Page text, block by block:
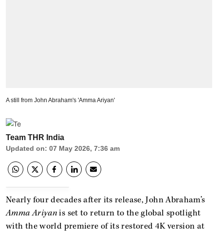
A still from John Abraham's 'Amma Ariyan'
Team THR India
Updated on: 07 May 2026, 7:36 am
Nearly four decades after its release, John Abraham’s
Amma Ariyanis set to return to the global spotlight
with the world premiere of its restored 4K version at